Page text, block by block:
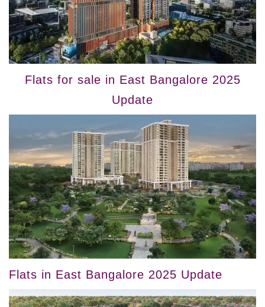
Flats for sale in East Bangalore 2025
Update
Flats in East Bangalore 2025 Update